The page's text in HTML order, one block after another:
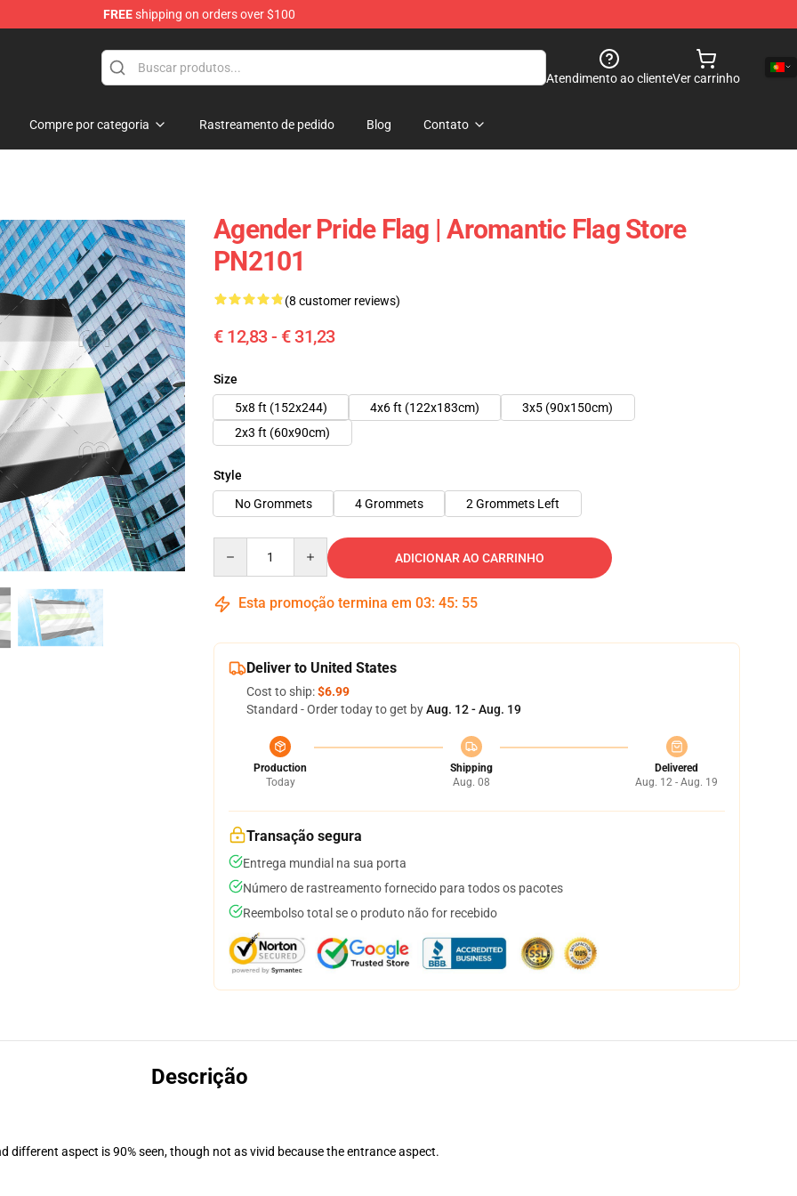
FREEshipping on orders over $100
Atendimento ao clienteVer carrinho
Compre por categoria Rastreamento de pedido Blog Contato
Agender Pride Flag | Aromantic Flag Store
PN2101
(8 customer reviews)
€ 12,83 - € 31,23
Size
5x8 ft (152x244)
4x6 ft (122x183cm)
3x5 (90x150cm)
2x3 ft (60x90cm)
Style
No Grommets
4 Grommets 2 Grommets Left
ADICIONAR AO CARRINHO
Esta promoção termina em 03: 45: 54
Deliver to United States
Cost to ship:$6.99
Standard - Order today to get byAug. 12 - Aug. 19
Production
Today
Shipping
Aug. 08
Delivered
Aug. 12 - Aug. 19
Transação segura
Entrega mundial na sua porta
Número de rastreamento fornecido para todos os pacotes
Reembolso total se o produto não for recebido
Descrição
different aspect is 90% seen, though not as vivid because the entrance aspect.